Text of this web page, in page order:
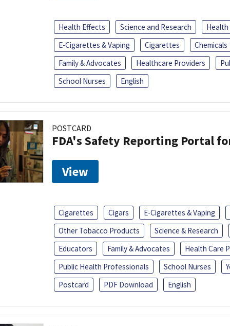
Health Effects Science and Research
E-Cigarettes & Vaping
Cigarettes
Chemicals
Family & Advocates
Healthcare Providers
School Nurses
English
POSTCARD
FDA's Safety Reporting Portal
View
Cigarettes Cigars
E-Cigarettes & Vaping
Other Tobacco Products
Science & Research
Educators
Family & Advocates
Health Care
Public Health Professionals
School Nurses
Postcard
PDF Download English